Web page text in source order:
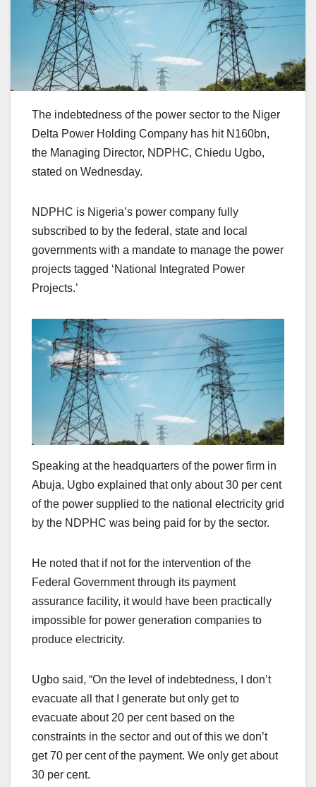
The indebtedness of the power sector to the Niger
Delta Power Holding Company has hit N160bn,
the Managing Director, NDPHC, Chiedu Ugbo,
stated on Wednesday.
NDPHC is Nigeria’s power company fully
subscribed to by the federal, state and local
governments with a mandate to manage the power
projects tagged ‘National Integrated Power
Projects.’
Speaking at the headquarters of the power firm in
Abuja, Ugbo explained that only about 30 per cent
of the power supplied to the national electricity grid
by the NDPHC was being paid for by the sector.
He noted that if not for the intervention of the
Federal Government through its payment
assurance facility, it would have been practically
impossible for power generation companies to
produce electricity.
Ugbo said, “On the level of indebtedness, I don’t
evacuate all that I generate but only get to
evacuate about 20 per cent based on the
constraints in the sector and out of this we don’t
get 70 per cent of the payment. We only get about
30 per cent.